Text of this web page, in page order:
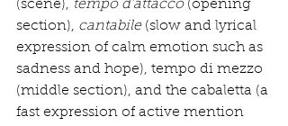
(scene), tempo d’attacco (opening
section), cantabile (slow and lyrical
expression of calm emotion such as
sadness and hope), tempo di mezzo
(middle section), and the cabaletta (a
fast expression of active mention